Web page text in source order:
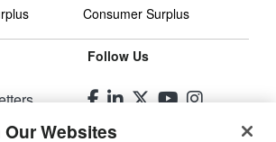
Consumer Surplus
Follow Us
Websites